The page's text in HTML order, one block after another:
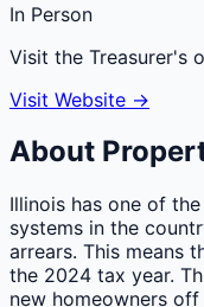
In Person
Visit the Treasurer's
Visit Website →
About
Illinois has one of
systems in the
arrears. This means
the 2024 tax year.
new homeowners